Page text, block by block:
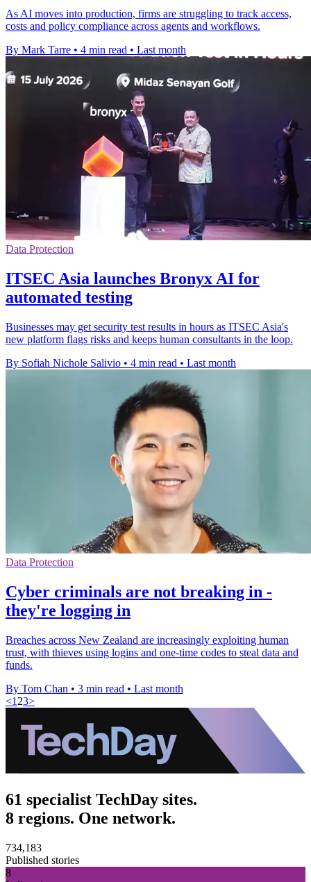
As AI moves into production, firms are struggling to track access,
costs and policy compliance across agents and workflows.
By Mark Tarre • 4 min read • Last month
Data Protection
ITSEC Asia launches Bronyx AI for
automated testing
Businesses may get security test results in hours as ITSEC Asia's
new platform flags risks and keeps human consultants in the loop.
By Sofiah Nichole Salivio • 4 min read • Last month
Data Protection
Cyber criminals are not breaking in -
they're logging in
Breaches across New Zealand are increasingly exploiting human
trust, with thieves using logins and one-time codes to steal data and
funds.
By Tom Chan • 3 min read • Last month
<1 23>
61 specialist TechDay sites.
8 regions. One network.
734,183
Published stories
8